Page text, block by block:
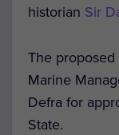
historian Sir
The
Marine
Defra for
State.